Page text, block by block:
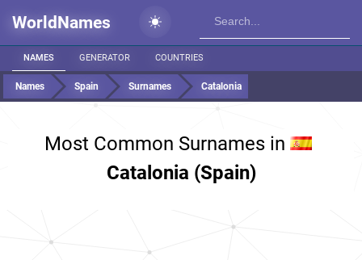
WorldNames
NAMES GENERATOR COUNTRIES
Names Spain Surnames Catalonia
Most Common Surnames in
Catalonia (Spain)